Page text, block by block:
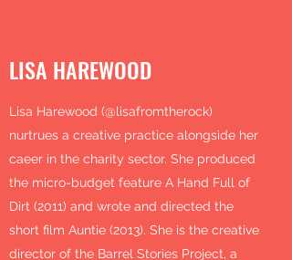
LISA HAREWOOD
Lisa Harewood (@lisafromtherock)
nurtrues a creative practice alongside her
caeer in the charity sector. She produced
the micro-budget feature A Hand Full of
Dirt (2011) and wrote and directed the
short film Auntie (2013). She is the creative
director of the Barrel Stories Project, a